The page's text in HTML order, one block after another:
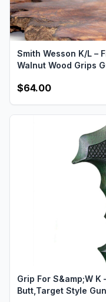
Smith Wesson K/L –
Walnut Wood Grips
$64.00
Grip For S&amp;W K
Butt,Target Style